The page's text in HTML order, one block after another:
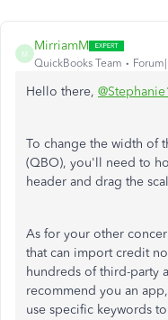
M
MirriamM
QuickBooks Team
Hello there,
To change the width of
(QBO), you'll need to
header and drag the
As for your other
that can import credit
hundreds of third-party
recommend you an
use specific keywords